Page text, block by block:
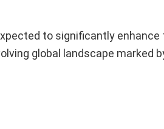
to significantly
global landscape marked